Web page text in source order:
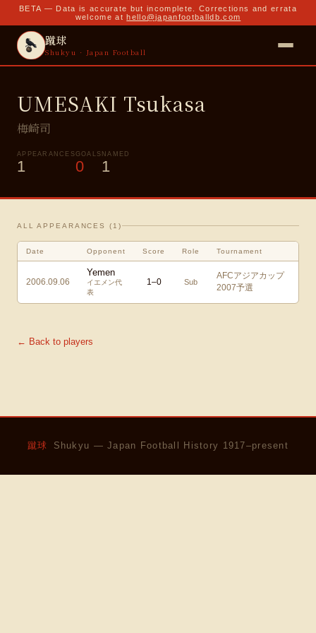
BETA — Data is accurate but incomplete. Corrections and errata
welcome at hello@japanfootballdb.com
蹴球
Shukyu · Japan Football
UMESAKI Tsukasa
梅崎司
APPEARANCES
1
GOALS
0
NAMED
1
ALL APPEARANCES ( 1 )
Date Opponent Score Role Tournament
2006.09.06
Yemen
イエメン代
表
1–0 Sub
AFCアジアカップ
2007予選
← Back to players
蹴球 Shukyu — Japan Football History 1917–present